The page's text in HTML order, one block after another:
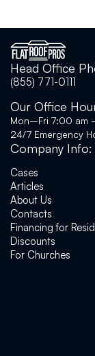
Great
was
pictures.
took before
I
were very
regrets
would use
comes with
Had a great
here in
inspection
Head Office
(855) 771-0111
Our Office
Mon–Fri 7:00 am
24/7 Emergency
Company Info:
Cases
Articles
About Us
Contacts
Financing for
Discounts
For Churches